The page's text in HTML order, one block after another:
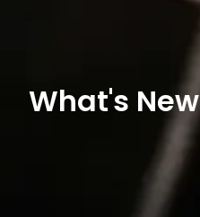
What's New